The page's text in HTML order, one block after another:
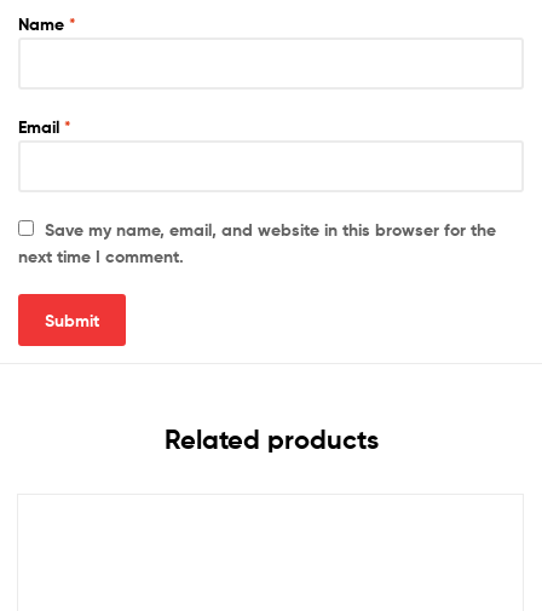
Name *
Email *
Save my name, email, and website in this browser for the
next time I comment.
Related products